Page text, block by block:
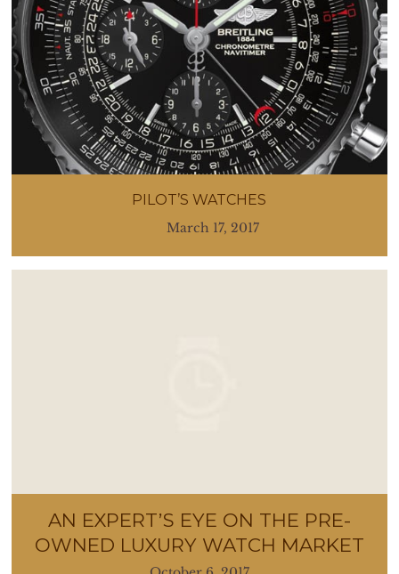
PILOT’S WATCHES
March 17, 2017
AN EXPERT’S EYE ON THE PRE-
OWNED LUXURY WATCH MARKET